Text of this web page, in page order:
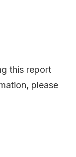
this report
please